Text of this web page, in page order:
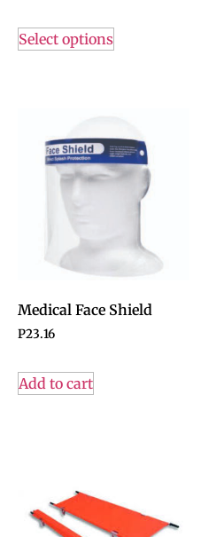
Select options
Medical Face Shield
P23.16
Add to cart